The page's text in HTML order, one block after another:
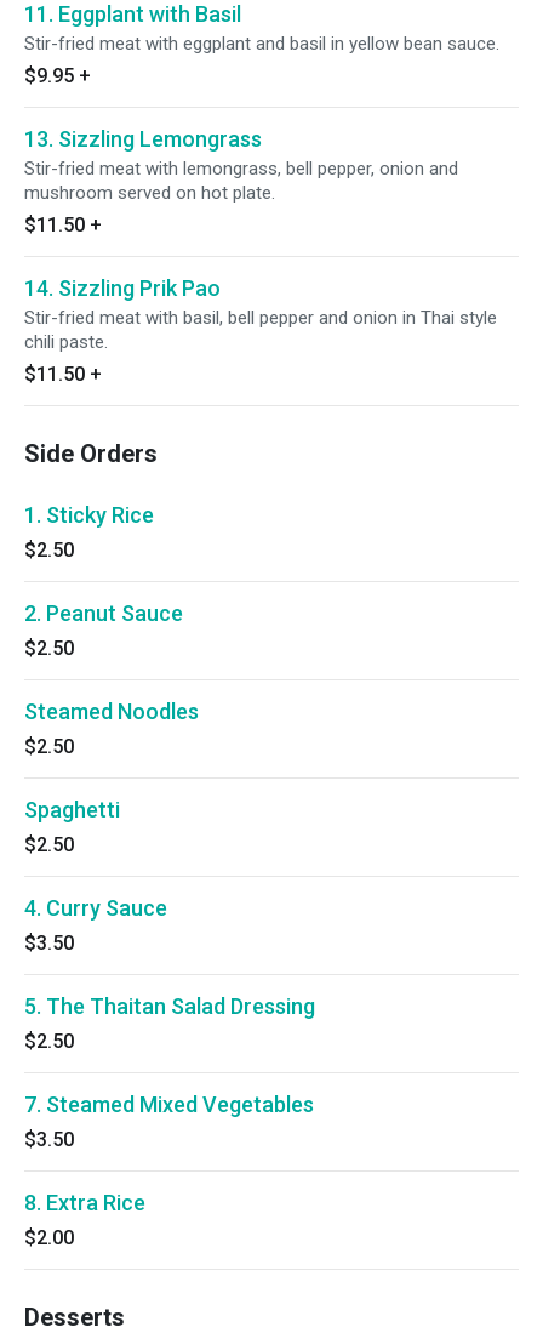
11. Eggplant with Basil
Stir-fried meat with eggplant and basil in yellow bean sauce.
$9.95 +
13. Sizzling Lemongrass
Stir-fried meat with lemongrass, bell pepper, onion and
mushroom served on hot plate.
$11.50 +
14. Sizzling Prik Pao
Stir-fried meat with basil, bell pepper and onion in Thai style
chili paste.
$11.50 +
Side Orders
1. Sticky Rice
$2.50
2. Peanut Sauce
$2.50
Steamed Noodles
$2.50
Spaghetti
$2.50
4. Curry Sauce
$3.50
5. The Thaitan Salad Dressing
$2.50
7. Steamed Mixed Vegetables
$3.50
8. Extra Rice
$2.00
Desserts